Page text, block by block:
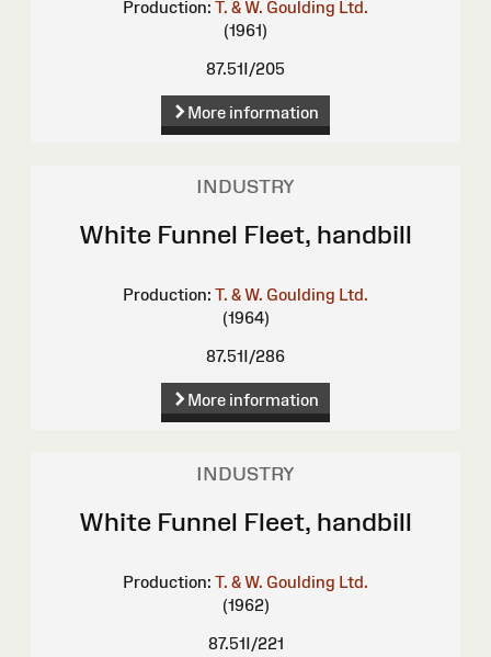
Production: T. & W. Goulding Ltd.
(1961)
87.51I/205
More information
INDUSTRY
White Funnel Fleet, handbill
Production: T. & W. Goulding Ltd.
(1964)
87.51I/286
More information
INDUSTRY
White Funnel Fleet, handbill
Production: T. & W. Goulding Ltd.
(1962)
87.51I/221